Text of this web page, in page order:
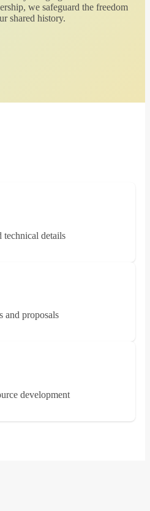
we safeguard the freedom
shared history.
technical details
and proposals
development